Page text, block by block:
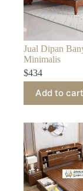
Jual Dipan
Minimalis
$434
Add to cart